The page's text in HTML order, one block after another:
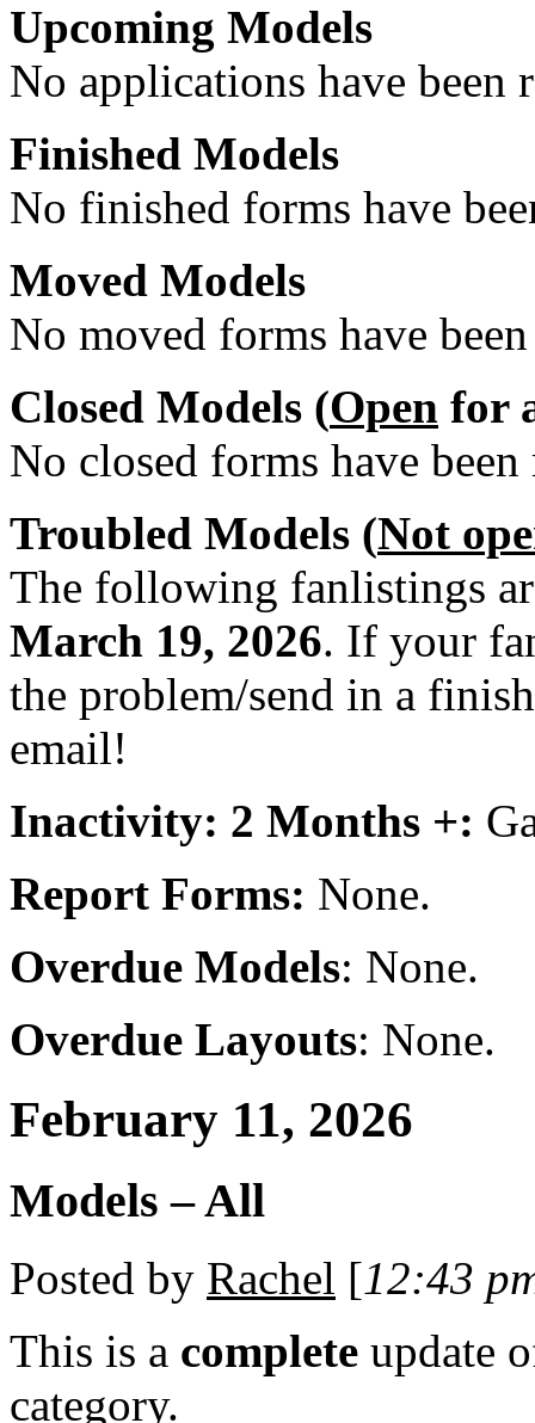
Upcoming Models
No applications have been
Finished Models
No finished forms have
Moved Models
No moved forms have
Closed Models (Open for
No closed forms have
Troubled Models (Not
The following fanlistings
March 19, 2026. If your
the problem/send in a
email!
Inactivity: 2 Months +:
Report Forms: None.
Overdue Models: None.
Overdue Layouts: None.
February 11, 2026
Models – All
Posted by Rachel [12:43
This is a complete update
category.